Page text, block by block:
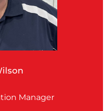
Manager